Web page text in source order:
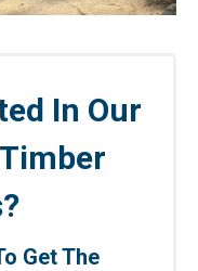
In Our
Get The